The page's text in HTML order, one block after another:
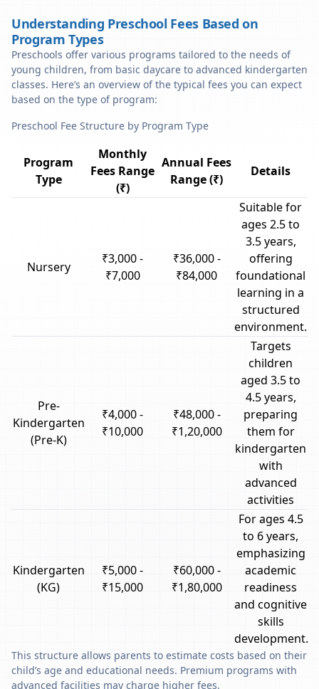
Understanding Preschool Fees Based on
Program Types
Preschools offer various programs tailored to the needs of
young children, from basic daycare to advanced kindergarten
classes. Here’s an overview of the typical fees you can expect
based on the type of program:
Preschool Fee Structure by Program Type
Program
Type
Monthly
Fees Range
(₹)
Annual Fees
Range (₹)
Details
Nursery
₹3,000 -
₹7,000
₹36,000 -
₹84,000
Suitable for
ages 2.5 to
3.5 years,
offering
foundational
learning in a
structured
environment.
Pre-
Kindergarten
(Pre-K)
₹4,000 -
₹10,000
₹48,000 -
₹1,20,000
Targets
children
aged 3.5 to
4.5 years,
preparing
them for
kindergarten
with
advanced
activities
Kindergarten
(KG)
₹5,000 -
₹15,000
₹60,000 -
₹1,80,000
For ages 4.5
to 6 years,
emphasizing
academic
readiness
and cognitive
skills
development.
This structure allows parents to estimate costs based on their
child’s age and educational needs. Premium programs with
advanced facilities may charge higher fees.